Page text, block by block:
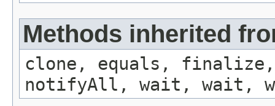
Methods inherited
clone, equals, finalize,
notifyAll, wait, wait,